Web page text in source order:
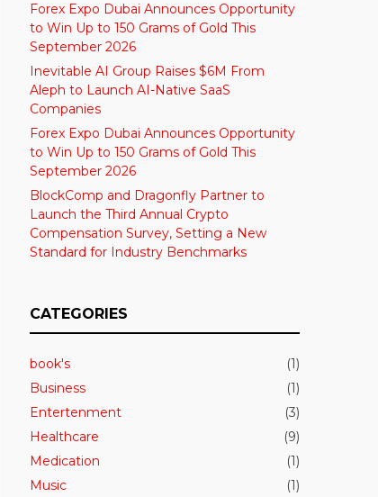
Forex Expo Dubai Announces Opportunity
to Win Up to 150 Grams of Gold This
September 2026
Inevitable AI Group Raises $6M From
Aleph to Launch AI-Native SaaS
Companies
Forex Expo Dubai Announces Opportunity
to Win Up to 150 Grams of Gold This
September 2026
BlockComp and Dragonfly Partner to
Launch the Third Annual Crypto
Compensation Survey, Setting a New
Standard for Industry Benchmarks
CATEGORIES
book's
(1)
Business
(1)
Entertenment
(3)
Healthcare
(9)
Medication
(1)
Music
(1)